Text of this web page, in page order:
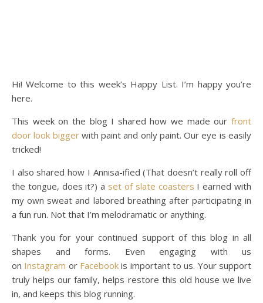
Hi! Welcome to this week’s Happy List. I’m happy you’re
here.
This week on the blog I shared how we made our front
door look biggerwith paint and only paint. Our eye is easily
tricked!
I also shared how I Annisa-ified (That doesn’t really roll off
the tongue, does it?) a set of slate coasters I earned with
my own sweat and labored breathing after participating in
a fun run. Not that I’m melodramatic or anything.
Thank you for your continued support of this blog in all
shapes and forms. Even engaging with us
on Instagram or Facebook is important to us. Your support
truly helps our family, helps restore this old house we live
in, and keeps this blog running.